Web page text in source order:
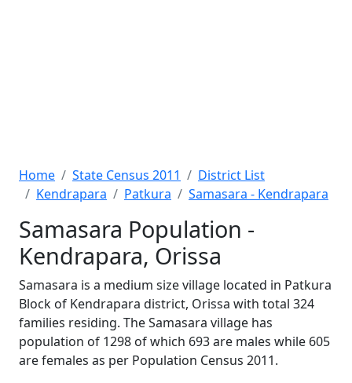
Home State Census 2011
District List
Kendrapara
Patkura Samasara - Kendrapara
Samasara Population -
Kendrapara, Orissa
Samasara is a medium size village located in Patkura
Block of Kendrapara district, Orissa with total 324
families residing. The Samasara village has
population of 1298 of which 693 are males while 605
are females as per Population Census 2011.